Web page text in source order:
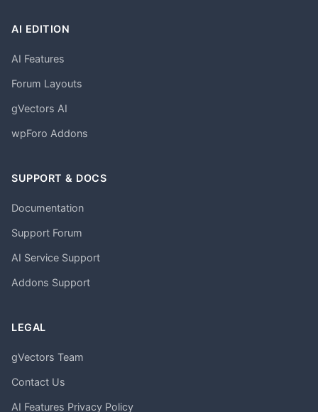
AI EDITION
AI Features
Forum Layouts
gVectors AI
wpForo Addons
SUPPORT & DOCS
Documentation
Support Forum
AI Service Support
Addons Support
LEGAL
gVectors Team
Contact Us
AI Features Privacy Policy